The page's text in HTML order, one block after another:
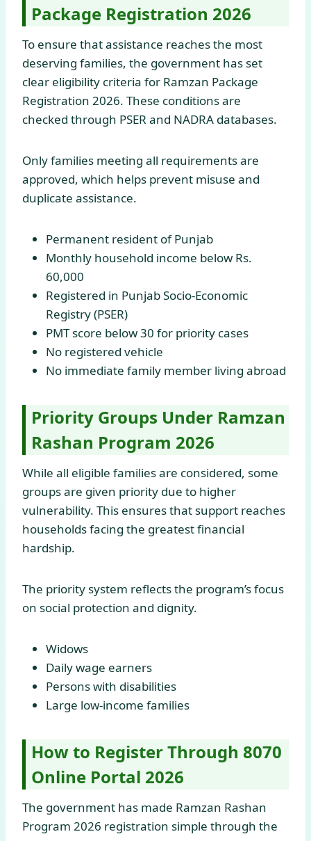
Package Registration 2026
To ensure that assistance reaches the most
deserving families, the government has set
clear eligibility criteria for Ramzan Package
Registration 2026. These conditions are
checked through PSER and NADRA databases.
Only families meeting all requirements are
approved, which helps prevent misuse and
duplicate assistance.
Permanent resident of Punjab
Monthly household income below Rs.
60,000
Registered in Punjab Socio-Economic
Registry (PSER)
PMT score below 30 for priority cases
No registered vehicle
No immediate family member living abroad
Priority Groups Under Ramzan
Rashan Program 2026
While all eligible families are considered, some
groups are given priority due to higher
vulnerability. This ensures that support reaches
households facing the greatest financial
hardship.
The priority system reflects the program’s focus
on social protection and dignity.
Widows
Daily wage earners
Persons with disabilities
Large low-income families
How to Register Through 8070
Online Portal 2026
The government has made Ramzan Rashan
Program 2026 registration simple through the